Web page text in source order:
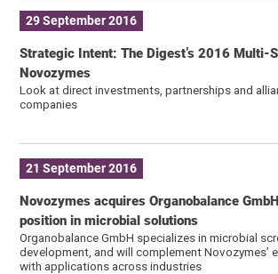
29 September 2016
Strategic Intent: The Digest’s 2016 Multi-
Novozymes
Look at direct investments, partnerships and
companies
21 September 2016
Novozymes acquires Organobalance
position in microbial solutions
Organobalance GmbH specializes in microbial
development, and will complement Novozymes’
with applications across industries